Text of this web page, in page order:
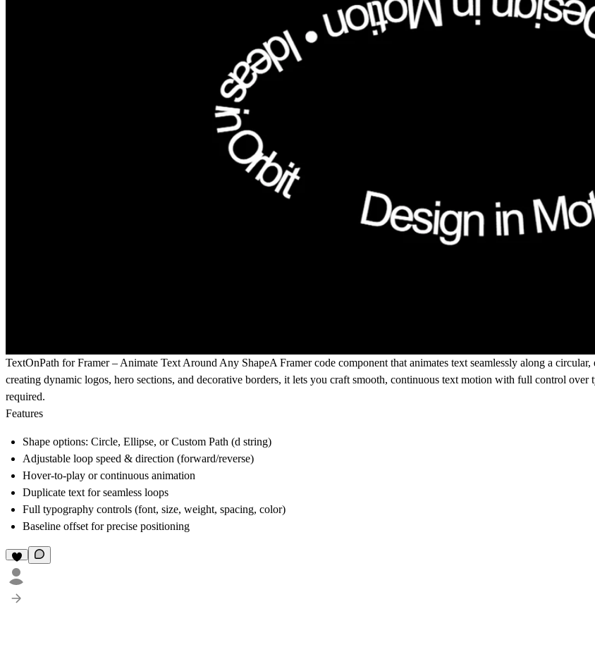
TextOnPath for Framer – Animate Text Around Any ShapeA Framer code component that animates text seamlessly along a
creating dynamic logos, hero sections, and decorative borders, it lets you craft smooth, continuous text motion with full control
required.
Features
Shape options: Circle, Ellipse, or Custom Path (d string)
Adjustable loop speed & direction (forward/reverse)
Hover-to-play or continuous animation
Duplicate text for seamless loops
Full typography controls (font, size, weight, spacing, color)
Baseline offset for precise positioning